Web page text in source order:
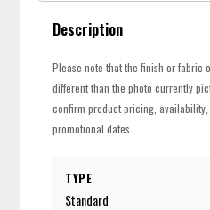
Description
Please note that the finish or fabric
different than the photo currently
confirm product pricing,
promotional dates.
TYPE
Standard